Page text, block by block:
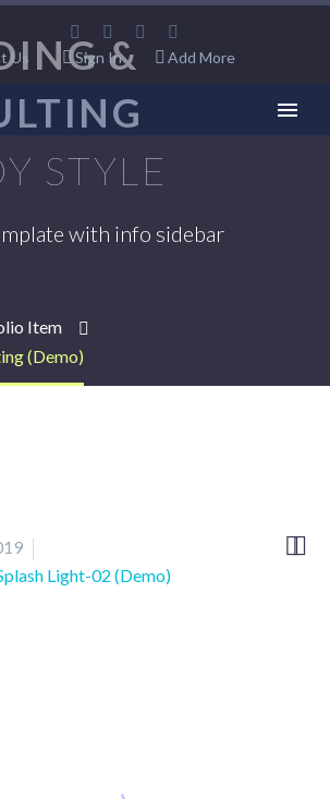
Us Sign In Add More
&
STYLE
with info sidebar
Item
(Demo)

Light-02 (Demo)